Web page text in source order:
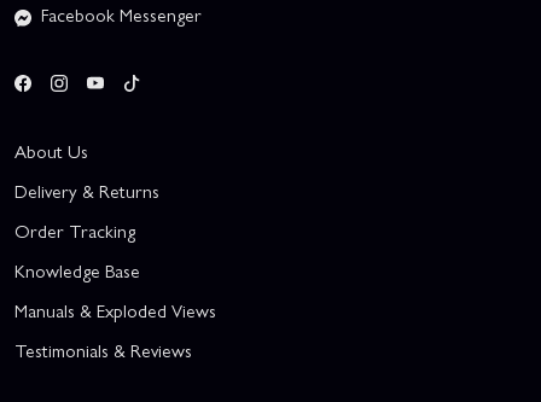
Facebook Messenger
About Us
Delivery & Returns
Order Tracking
Knowledge Base
Manuals & Exploded Views
Testimonials & Reviews